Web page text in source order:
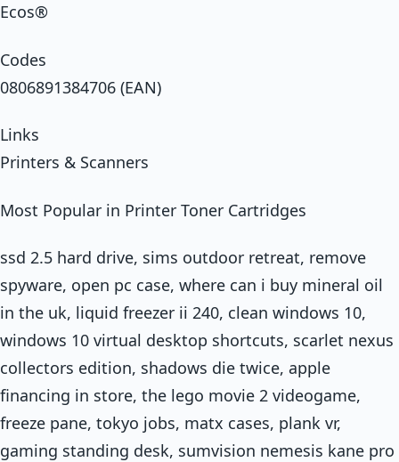
Ecos®
Codes
0806891384706 (EAN)
Links
Printers & Scanners
Most Popular in Printer Toner Cartridges
ssd 2.5 hard drive, sims outdoor retreat, remove
spyware, open pc case, where can i buy mineral oil
in the uk, liquid freezer ii 240, clean windows 10,
windows 10 virtual desktop shortcuts, scarlet nexus
collectors edition, shadows die twice, apple
financing in store, the lego movie 2 videogame,
freeze pane, tokyo jobs, matx cases, plank vr,
gaming standing desk, sumvision nemesis kane pro